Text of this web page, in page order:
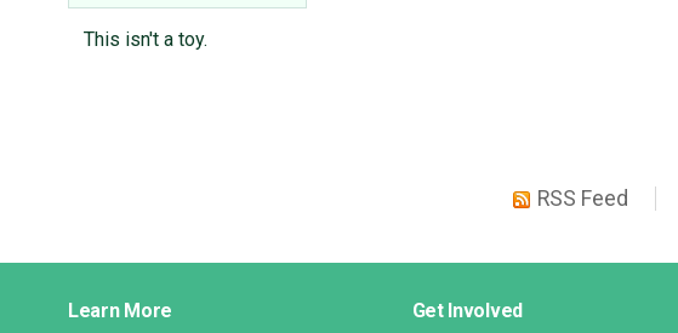
This isn't a toy.
RSS Feed
Learn More Get Involved